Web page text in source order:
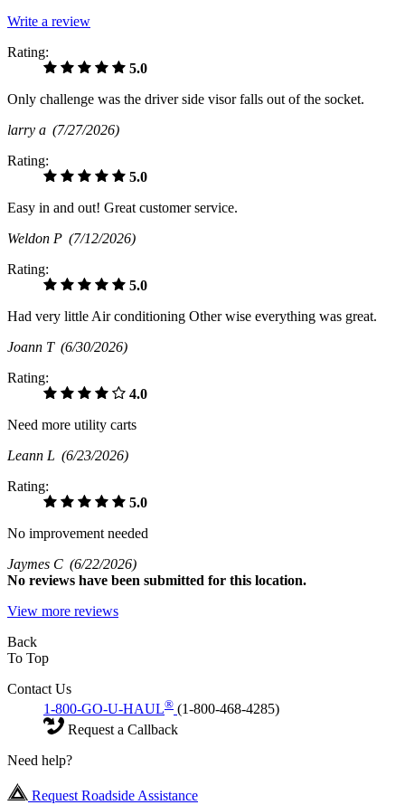
Write a review
Rating:
5.0
Only challenge was the driver side visor falls out of the socket.
larry a (7/27/2026)
Rating:
5.0
Easy in and out! Great customer service.
Weldon P (7/12/2026)
Rating:
5.0
Had very little Air conditioning Other wise everything was great.
Joann T (6/30/2026)
Rating:
4.0
Need more utility carts
Leann L (6/23/2026)
Rating:
5.0
No improvement needed
Jaymes C (6/22/2026)
No reviews have been submitted for this location.
View more reviews
Back
To Top
Contact Us
1-800-GO-U-HAUL® (1-800-468-4285)
Request a Callback
Need help?
Request Roadside Assistance